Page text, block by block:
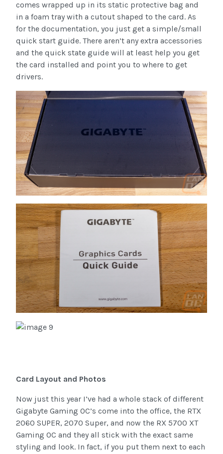
comes wrapped up in its static protective bag and
in a foam tray with a cutout shaped to the card. As
for the documentation, you just get a simple/small
quick start guide. There aren’t any extra accessories
and the quick state guide will at least help you get
the card installed and point you to where to get
drivers.
Card Layout and Photos
Now just this year I’ve had a whole stack of different
Gigabyte Gaming OC’s come into the office, the RTX
2060 SUPER, 2070 Super, and now the RX 5700 XT
Gaming OC and they all stick with the exact same
styling and look. In fact, if you put them next to each